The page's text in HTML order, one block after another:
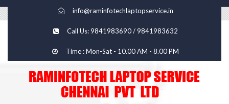
info@raminfotechlaptopservice.in
Call Us: 9841983690 / 9841983632
Time : Mon-Sat - 10.00 AM - 8.00 PM